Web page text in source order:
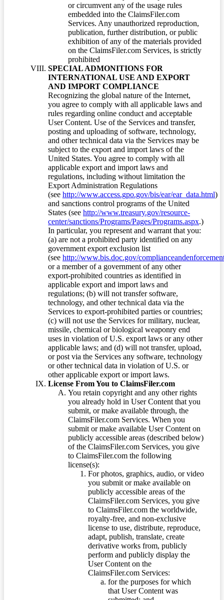
or circumvent any of the usage rules
embedded into the ClaimsFiler.com
Services. Any unauthorized reproduction,
publication, further distribution, or public
exhibition of any of the materials provided
on the ClaimsFiler.com Services, is strictly
prohibited
SPECIAL ADMONITIONS FOR
INTERNATIONAL USE AND EXPORT
AND IMPORT COMPLIANCE
Recognizing the global nature of the Internet,
you agree to comply with all applicable laws and
rules regarding online conduct and acceptable
User Content. Use of the Services and transfer,
posting and uploading of software, technology,
and other technical data via the Services may be
subject to the export and import laws of the
United States. You agree to comply with all
applicable export and import laws and
regulations, including without limitation the
Export Administration Regulations
(see http://www.access.gpo.gov/bis/ear/ear_data.html)
and sanctions control programs of the United
States (see http://www.treasury.gov/resource-
center/sanctions/Programs/Pages/Programs.aspx.)
In particular, you represent and warrant that you:
(a) are not a prohibited party identified on any
government export exclusion list
(see http://www.bis.doc.gov/
or a member of a government of any other
export-prohibited countries as identified in
applicable export and import laws and
regulations; (b) will not transfer software,
technology, and other technical data via the
Services to export-prohibited parties or countries;
(c) will not use the Services for military, nuclear,
missile, chemical or biological weaponry end
uses in violation of U.S. export laws or any other
applicable laws; and (d) will not transfer, upload,
or post via the Services any software, technology
or other technical data in violation of U.S. or
other applicable export or import laws.
License From You to ClaimsFiler.com
You retain copyright and any other rights
you already hold in User Content that you
submit, or make available through, the
ClaimsFiler.com Services. When you
submit or make available User Content on
publicly accessible areas (described below)
of the ClaimsFiler.com Services, you give
to ClaimsFiler.com the following
license(s):
For photos, graphics, audio, or video
you submit or make available on
publicly accessible areas of the
ClaimsFiler.com Services, you give
to ClaimsFiler.com the worldwide,
royalty-free, and non-exclusive
license to use, distribute, reproduce,
adapt, publish, translate, create
derivative works from, publicly
perform and publicly display the
User Content on the
ClaimsFiler.com Services:
for the purposes for which
that User Content was